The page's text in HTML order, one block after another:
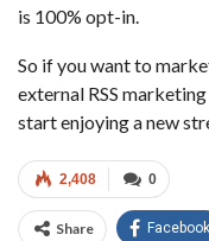
is 100% opt-in.
So if you want to
external RSS
start enjoying a new
0
2,408
Share Facebook